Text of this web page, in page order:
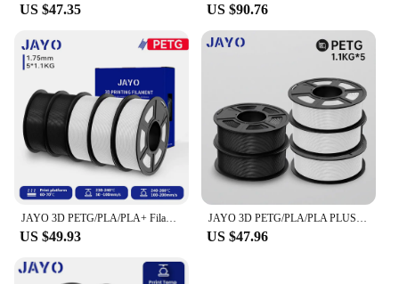
US $47.35 US $90.76
US $49.93 US $47.96